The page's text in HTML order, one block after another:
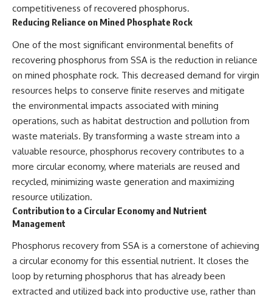
competitiveness of recovered phosphorus.
Reducing Reliance on Mined Phosphate Rock
One of the most significant environmental benefits of
recovering phosphorus from SSA is the reduction in reliance
on mined phosphate rock. This decreased demand for virgin
resources helps to conserve finite reserves and mitigate
the environmental impacts associated with mining
operations, such as habitat destruction and pollution from
waste materials. By transforming a waste stream into a
valuable resource, phosphorus recovery contributes to a
more circular economy, where materials are reused and
recycled, minimizing waste generation and maximizing
resource utilization.
Contribution to a Circular Economy and Nutrient
Management
Phosphorus recovery from SSA is a cornerstone of achieving
a circular economy for this essential nutrient. It closes the
loop by returning phosphorus that has already been
extracted and utilized back into productive use, rather than